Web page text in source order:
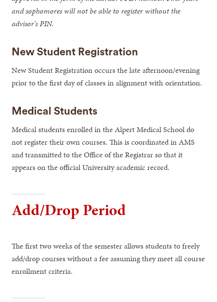
and sophomores will not be able to register without the
advisor's PIN.
New Student Registration
New Student Registration occurs the late afternoon/evening
prior to the first day of classes in alignment with orientation.
Medical Students
Medical students enrolled in the Alpert Medical School do
not register their own courses. This is coordinated in AMS
and transmitted to the Office of the Registrar so that it
appears on the official University academic record.
Add/Drop Period
The first two weeks of the semester allows students to freely
add/drop courses without a fee assuming they meet all course
enrollment criteria.